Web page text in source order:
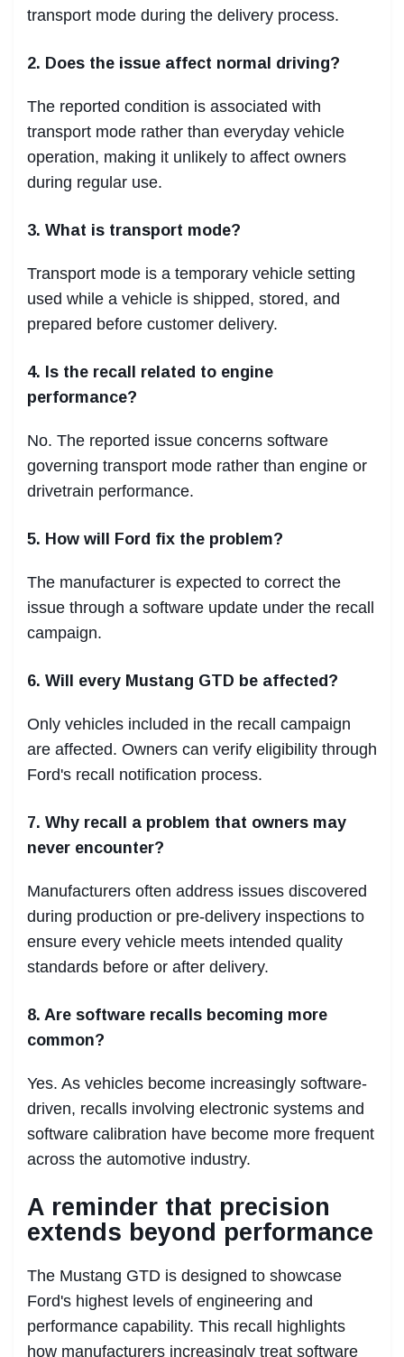
transport mode during the delivery process.
2. Does the issue affect normal driving?
The reported condition is associated with
transport mode rather than everyday vehicle
operation, making it unlikely to affect owners
during regular use.
3. What is transport mode?
Transport mode is a temporary vehicle setting
used while a vehicle is shipped, stored, and
prepared before customer delivery.
4. Is the recall related to engine
performance?
No. The reported issue concerns software
governing transport mode rather than engine or
drivetrain performance.
5. How will Ford fix the problem?
The manufacturer is expected to correct the
issue through a software update under the recall
campaign.
6. Will every Mustang GTD be affected?
Only vehicles included in the recall campaign
are affected. Owners can verify eligibility through
Ford's recall notification process.
7. Why recall a problem that owners may
never encounter?
Manufacturers often address issues discovered
during production or pre-delivery inspections to
ensure every vehicle meets intended quality
standards before or after delivery.
8. Are software recalls becoming more
common?
Yes. As vehicles become increasingly software-
driven, recalls involving electronic systems and
software calibration have become more frequent
across the automotive industry.
A reminder that precision
extends beyond performance
The Mustang GTD is designed to showcase
Ford's highest levels of engineering and
performance capability. This recall highlights
how manufacturers increasingly treat software